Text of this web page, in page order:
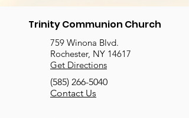
Trinity Communion Church
759 Winona Blvd.
Rochester, NY 14617
Get Directions
(585) 266-5040
Contact Us